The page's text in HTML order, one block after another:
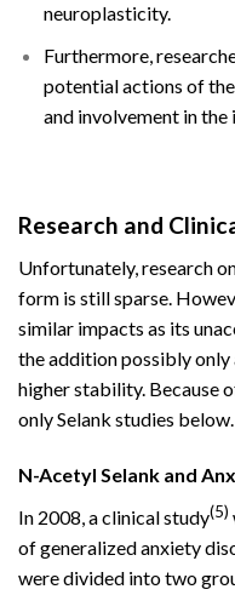
neuroplasticity.
Furthermore,
potential actions of
and involvement in
Research and
Unfortunately, research
form is still sparse.
similar impacts as its
the addition possibly
higher stability. Because
only Selank studies below.
N-Acetyl Selank and
In 2008, a clinical study(5)
of generalized anxiety
were divided into two